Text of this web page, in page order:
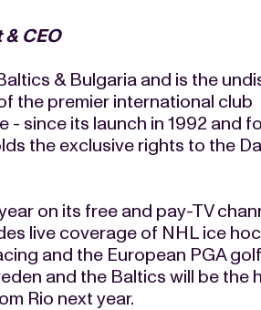
CEO
& Bulgaria and is the
the premier international club
- since its launch in 1992 and
the exclusive rights to the
on its free and pay-TV
live coverage of NHL ice
and the European PGA
and the Baltics will be the
Rio next year.